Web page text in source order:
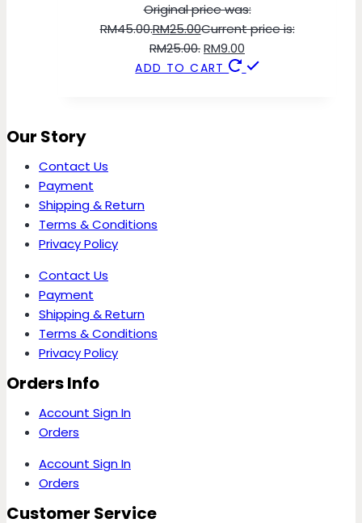
Original price was:
RM45.00.RM25.00Current price is:
RM25.00.RM9.00
ADD TO CART
Our Story
Contact Us
Payment
Shipping & Return
Terms & Conditions
Privacy Policy
Contact Us
Payment
Shipping & Return
Terms & Conditions
Privacy Policy
Orders Info
Account Sign In
Orders
Account Sign In
Orders
Customer Service